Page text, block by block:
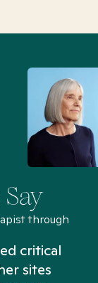
through
critical
sites